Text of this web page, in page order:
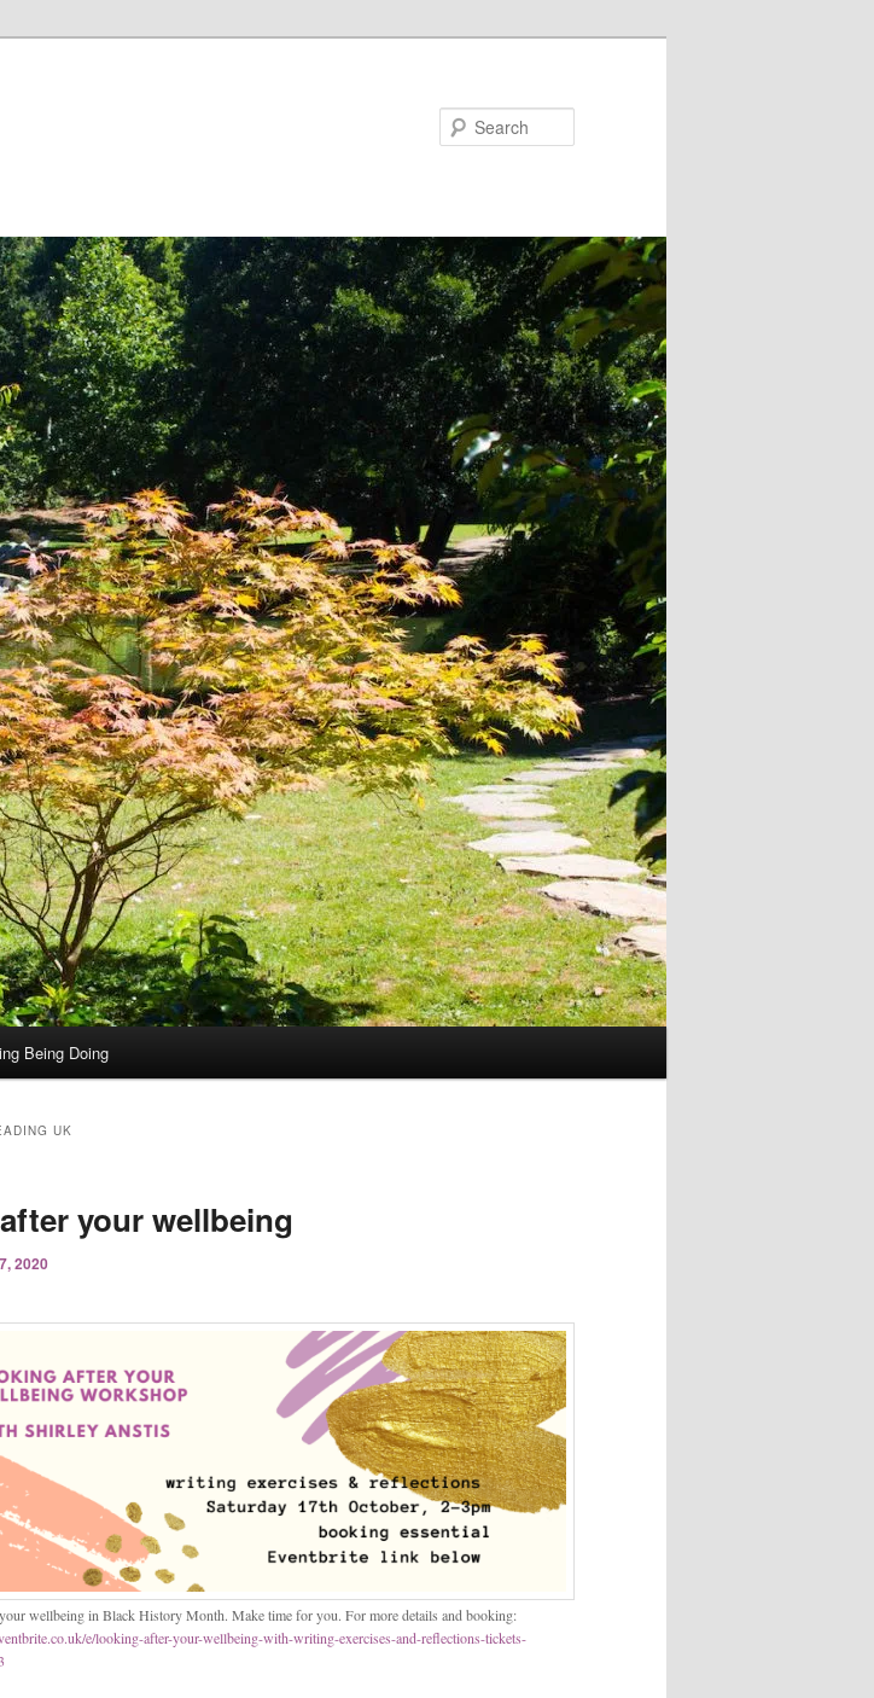
Being Doing
UK
your wellbeing
2020
wellbeing in Black History Month. Make time for you. For more details and booking:
e/looking-after-your-wellbeing-with-writing-exercises-and-reflections-tickets-